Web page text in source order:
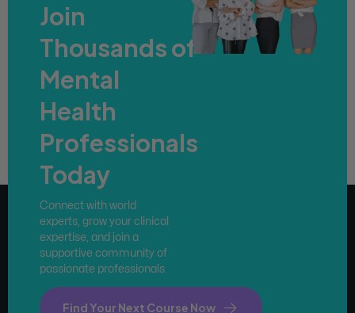
Join
Thousands of
Mental
Health
Professionals
Today
Connect with world
experts, grow your clinical
expertise, and join a
supportive community of
passionate professionals.
Find Your Next Course Now